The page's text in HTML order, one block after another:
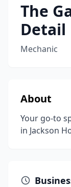
The
Detail
Mechanic
About
Your go-to
in Jackson